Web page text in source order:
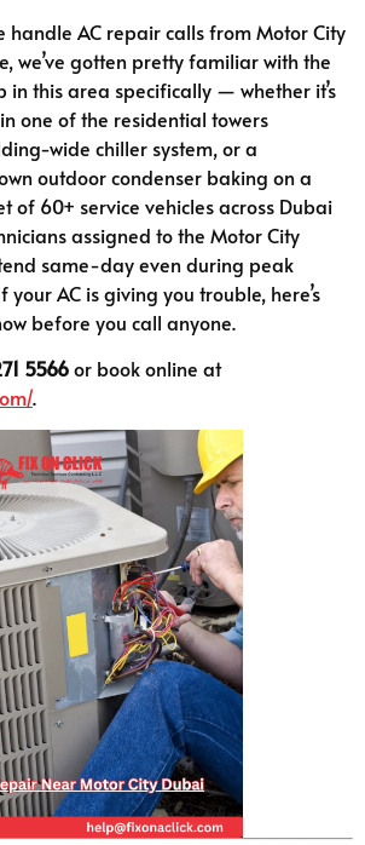
handle AC repair calls from Motor City
we’ve gotten pretty familiar with the
in this area specifically — whether it’s
one of the residential towers
wide chiller system, or a
outdoor condenser baking on a
of 60+ service vehicles across Dubai
assigned to the Motor City
same-day even during peak
AC is giving you trouble, here’s
before you call anyone.
5566or book online at
.